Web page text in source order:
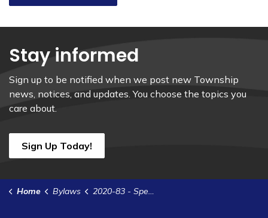
Stay informed
Sign up to be notified when we post new Township
news, notices, and updates. You choose the topics you
care about.
Sign Up Today!
Home Bylaws 2020-83 - Spencerville Sewer System Rates (4)